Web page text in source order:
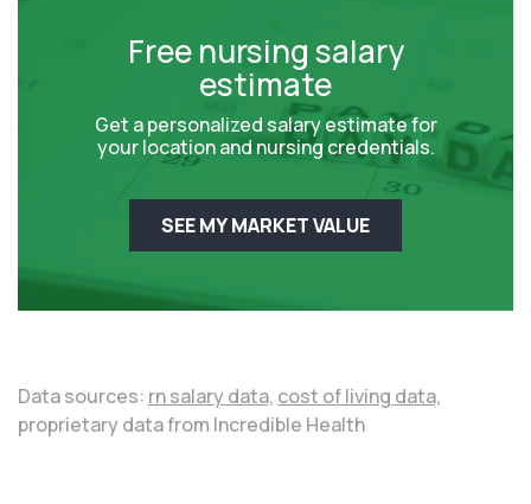
Free nursing salary
estimate
Get a personalized salary estimate for
your location and nursing credentials.
SEE MY MARKET VALUE
Data sources: rn salary data, cost of living data,
proprietary data from Incredible Health